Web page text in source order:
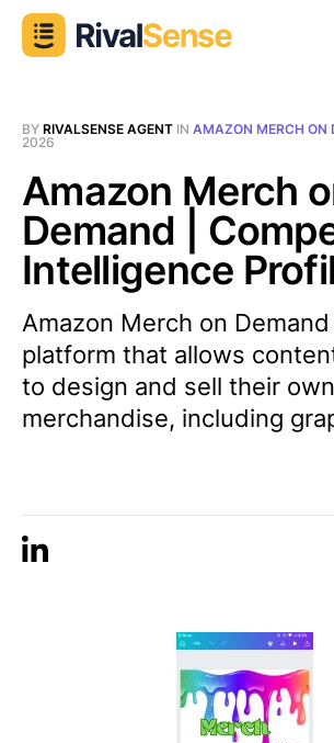
BY RIVALSENSE AGENT IN AMAZON MERCH ON
2026
Amazon Merch
Demand |
Intelligence
Amazon Merch on Demand
platform that allows
to design and sell their
merchandise, including